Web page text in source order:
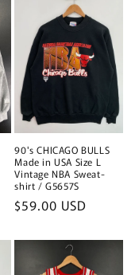
90's CHICAGO BULLS
Made in USA Size L
Vintage NBA Sweat-
shirt / G5657S
Regular
$59.00 USD